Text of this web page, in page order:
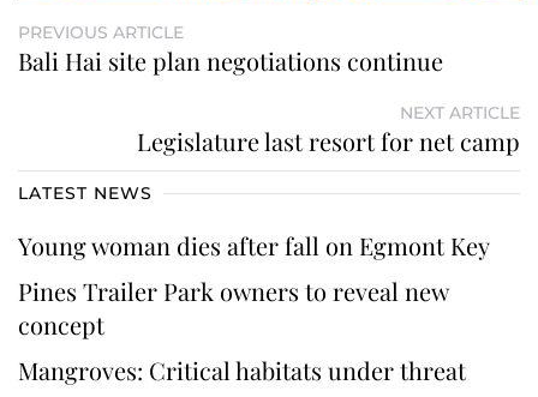
PREVIOUS ARTICLE
Bali Hai site plan negotiations continue
NEXT ARTICLE
Legislature last resort for net camp
LATEST NEWS
Young woman dies after fall on Egmont Key
Pines Trailer Park owners to reveal new
concept
Mangroves: Critical habitats under threat